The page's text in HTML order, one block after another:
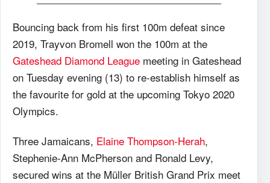
Bouncing back from his first 100m defeat since
2019, Trayvon Bromell won the 100m at the
Gateshead Diamond League meeting in Gateshead
on Tuesday evening (13) to re-establish himself as
the favourite for gold at the upcoming Tokyo 2020
Olympics.
Three Jamaicans, Elaine Thompson-Herah,
Stephenie-Ann McPherson and Ronald Levy,
secured wins at the Müller British Grand Prix meet